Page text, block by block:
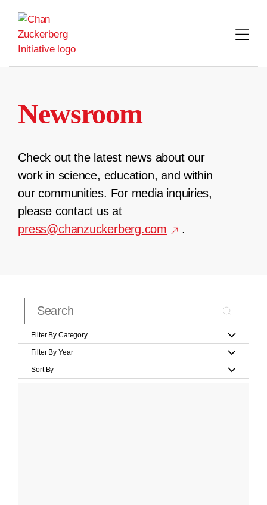
content
Newsroom
Check out the latest news about our
work in science, education, and within
our communities. For media inquiries,
please contact us at
press@chanzuckerberg.com
.
Filter By Category
Filter By Year
Sort By